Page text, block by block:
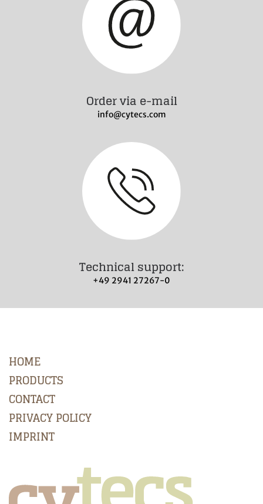
Order via e-mail
info@cytecs.com
Technical support:
+49 2941 27267-0
HOME
PRODUCTS
CONTACT
PRIVACY POLICY
IMPRINT